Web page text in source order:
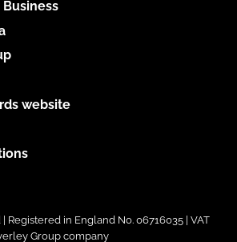
website
Registered in England No. 06716035 | VAT
Group company